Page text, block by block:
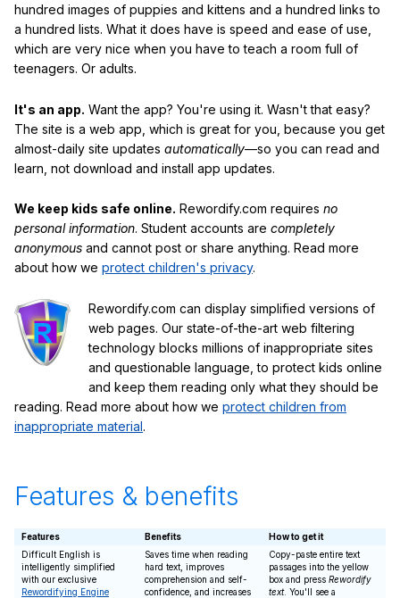
hundred images of puppies and kittens and a hundred links to
a hundred lists. What it does have is speed and ease of use,
which are very nice when you have to teach a room full of
teenagers. Or adults.
It's an app. Want the app? You're using it. Wasn't that easy?
The site is a web app, which is great for you, because you get
almost-daily site updates automatically—so you can read and
learn, not download and install app updates.
We keep kids safe online. Rewordify.com requires no
personal information. Student accounts are completely
anonymous and cannot post or share anything. Read more
about how we protect children's privacy.
Rewordify.com can display simplified versions of
web pages. Our state-of-the-art web filtering
technology blocks millions of inappropriate sites
and questionable language, to protect kids online
and keep them reading only what they should be
reading. Read more about how we protect children from
inappropriate material.
Features & benefits
Features Benefits
How to get it
Difficult English is
intelligently simplified
with our exclusive
Rewordifying Engine
Saves time when reading
hard text, improves
comprehension and self-
confidence, and increases
Copy-paste entire text
passages into the yellow
box and press Rewordify
text. You'll see a